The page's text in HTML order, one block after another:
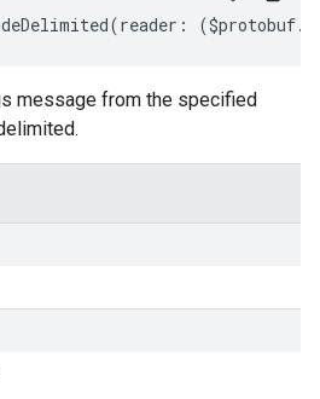
(reader : ($protobuf.
message from the specified